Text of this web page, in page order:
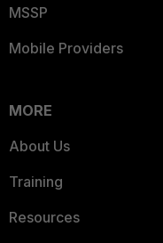
MSSP
Mobile Providers
MORE
About Us
Training
Resources